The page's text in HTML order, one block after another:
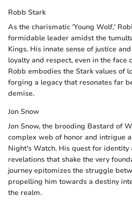
Robb Stark
As the charismatic 'Young Wolf,'
formidable leader amidst the
Kings. His innate sense of justice
loyalty and respect, even in the face
Robb embodies the Stark values of
forging a legacy that resonates far
demise.
Jon Snow
Jon Snow, the brooding Bastard of
complex web of honor and intrigue
Night's Watch. His quest for identity
revelations that shake the very
journey epitomizes the struggle
propelling him towards a destiny
the realm.